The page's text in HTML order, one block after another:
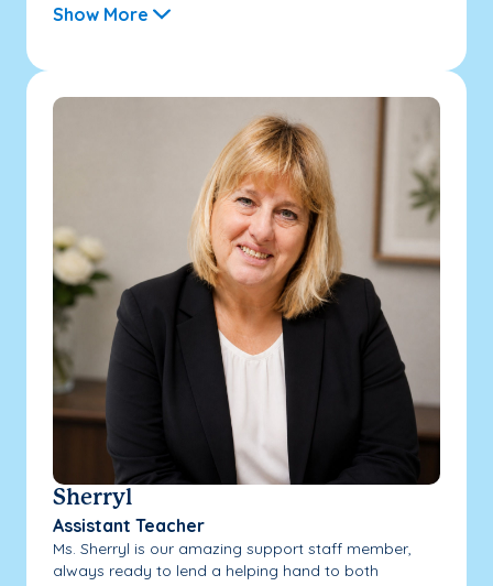
Show More
Sherryl
Assistant Teacher
Ms. Sherryl is our amazing support staff member,
always ready to lend a helping hand to both